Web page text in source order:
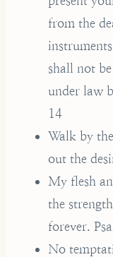
from the
shall not
under law
14
Walk by
out the
My flesh
the
forever.
No